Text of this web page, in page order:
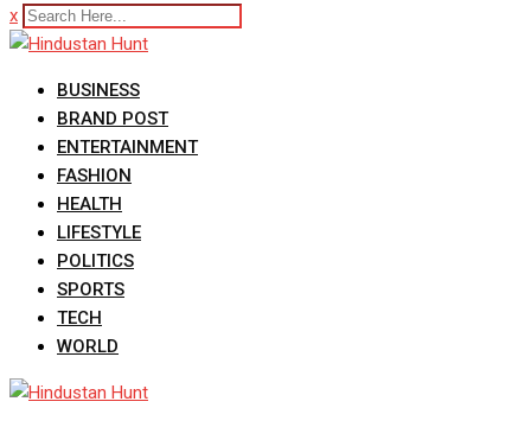
x
BUSINESS
BRAND POST
ENTERTAINMENT
FASHION
HEALTH
LIFESTYLE
POLITICS
SPORTS
TECH
WORLD